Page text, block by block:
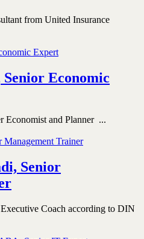
from United Insurance
Economic
Economist and Planner ...
Senior
Coach according to DIN